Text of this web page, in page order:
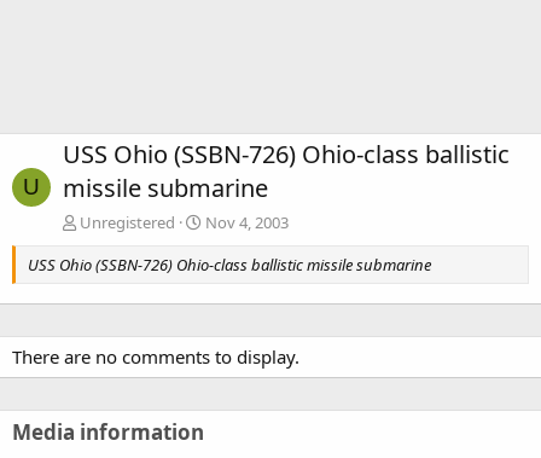
U
USS Ohio (SSBN-726) Ohio-class ballistic
missile submarine
Unregistered
Nov 4, 2003
USS Ohio (SSBN-726) Ohio-class ballistic missile submarine
There are no comments to display.
Media information